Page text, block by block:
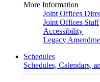
More Information
Joint Offices
Joint Offices Staff
Accessibility
Legacy
Schedules
Schedules, Calendars,